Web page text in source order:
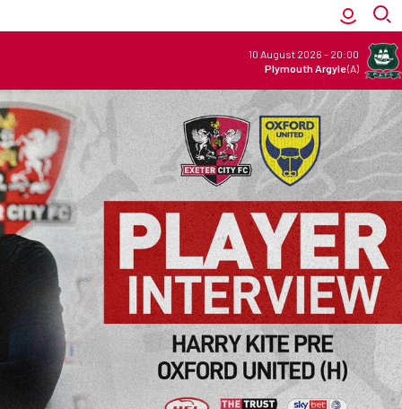
10 August 2026 - 20:00
Plymouth Argyle(A)